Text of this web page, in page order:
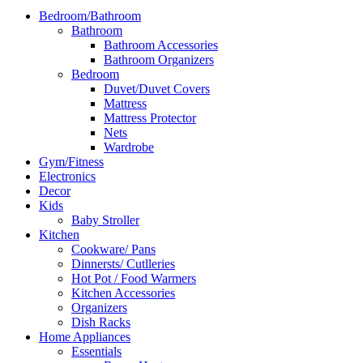
Bedroom/Bathroom
Bathroom
Bathroom Accessories
Bathroom Organizers
Bedroom
Duvet/Duvet Covers
Mattress
Mattress Protector
Nets
Wardrobe
Gym/Fitness
Electronics
Decor
Kids
Baby Stroller
Kitchen
Cookware/ Pans
Dinnersts/ Cutlleries
Hot Pot / Food Warmers
Kitchen Accessories
Organizers
Dish Racks
Home Appliances
Essentials